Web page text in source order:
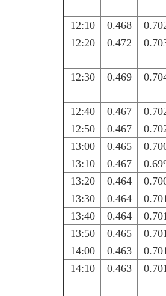
12:10 0.468
12:20
0.472
12:30 0.469
12:40 0.467
12:50
0.467
13:00
0.465
13:10
0.467
13:20
0.464
13:30
0.464
13:40
0.464
13:50
0.465
14:00
0.463
14:10
0.463